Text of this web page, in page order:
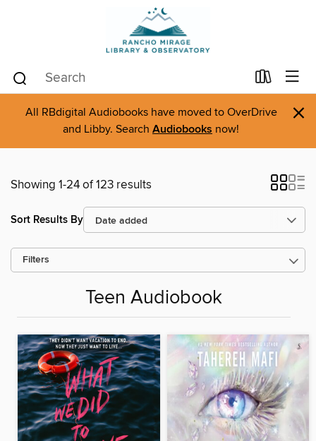
All RBdigital Audiobooks have moved to OverDrive
and Libby. Search Audiobooks now! ×
Showing 1-24 of 123 results
Sort Results By
Filters
Teen Audiobook